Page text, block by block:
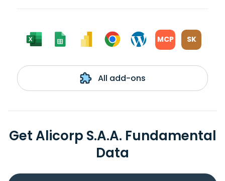
MCP SK
All add-ons
Get Alicorp S.A.A. Fundamental
Data